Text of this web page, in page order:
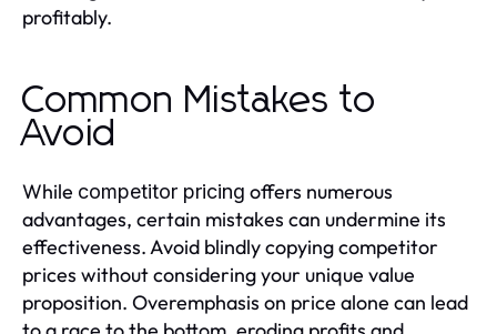
profitably.
Common Mistakes to
Avoid
While competitor pricing offers numerous
advantages, certain mistakes can undermine its
effectiveness. Avoid blindly copying competitor
prices without considering your unique value
proposition. Overemphasis on price alone can lead